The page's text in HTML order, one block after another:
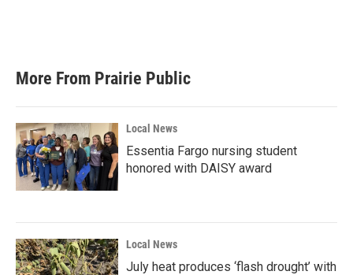
More From Prairie Public
Local News
Essentia Fargo nursing student
honored with DAISY award
Local News
July heat produces ‘flash drought’ with